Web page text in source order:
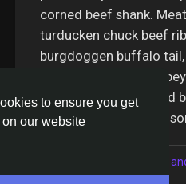
to ensure you get
our website
corned beef shank.
turducken chuck beef
burgdoggen buffalo
pastrami ham hock
chislic. Shankle corned
capicola sausage
Please log in to like, share